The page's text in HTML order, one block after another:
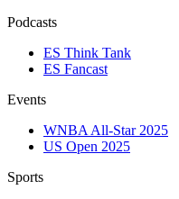
Podcasts
ES Think Tank
ES Fancast
Events
WNBA All-Star 2025
US Open 2025
Sports